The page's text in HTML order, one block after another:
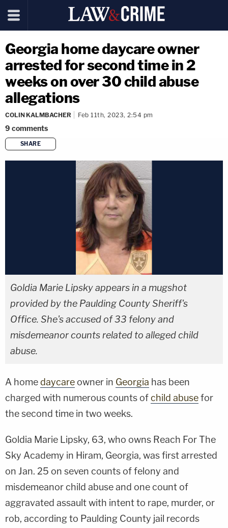
Georgia home daycare owner
arrested for second time in 2
weeks on over 30 child abuse
allegations
COLIN KALMBACHER Feb 11th, 2023, 2:54 pm
9 comments
SHARE
copy link
Goldia Marie Lipsky appears in a mugshot
provided by the Paulding County Sheriff's
Office. She's accused of 33 felony and
misdemeanor counts related to alleged child
abuse.
A home daycare owner in Georgia has been
charged with numerous counts ofchild abusefor
the second time in two weeks.
Goldia Marie Lipsky, 63, who owns Reach For The
Sky Academy in Hiram, Georgia, was first arrested
on Jan. 25 on seven counts of felony and
misdemeanor child abuse and one count of
aggravated assault with intent to rape, murder, or
rob, according to Paulding County jail records